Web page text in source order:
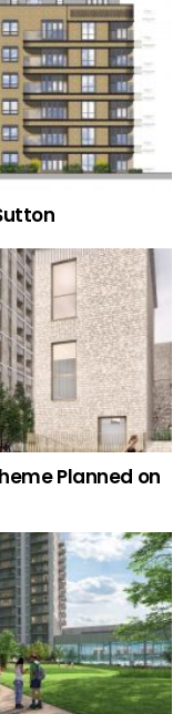
Planned on